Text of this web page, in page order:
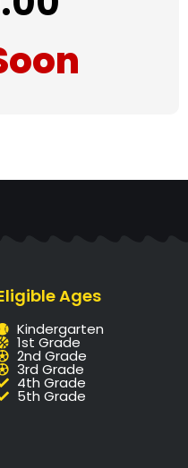
Ages
Kindergarten
1st Grade
2nd Grade
3rd Grade
4th Grade
5th Grade